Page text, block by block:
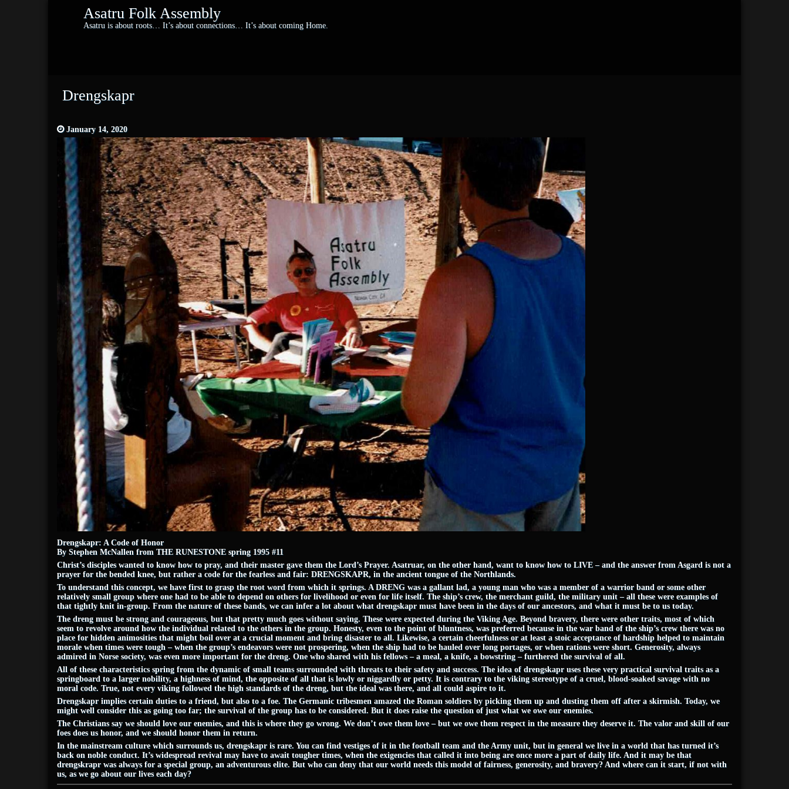
Asatru Folk Assembly
Asatru is about roots… It’s about connections… It’s about coming Home.
Drengskapr
January 14, 2020
Drengskapr: A Code of Honor
By Stephen McNallen from THE RUNESTONE spring 1995 #11
Christ’s disciples wanted to know how to pray, and their master gave them the Lord’s Prayer. Asatruar, on the other hand, want to know how to LIVE – and the answer from Asgard is not a
prayer for the bended knee, but rather a code for the fearless and fair: DRENGSKAPR, in the ancient tongue of the Northlands.
To understand this concept, we have first to grasp the root word from which it springs. A DRENG was a gallant lad, a young man who was a member of a warrior band or some other
relatively small group where one had to be able to depend on others for livelihood or even for life itself. The ship’s crew, the merchant guild, the military unit – all these were examples of
that tightly knit in-group. From the nature of these bands, we can infer a lot about what drengskapr must have been in the days of our ancestors, and what it must be to us today.
The dreng must be strong and courageous, but that pretty much goes without saying. These were expected during the Viking Age. Beyond bravery, there were other traits, most of which
seem to revolve around how the individual related to the others in the group. Honesty, even to the point of bluntness, was preferred because in the war band of the ship’s crew there was no
place for hidden animosities that might boil over at a crucial moment and bring disaster to all. Likewise, a certain cheerfulness or at least a stoic acceptance of hardship helped to maintain
morale when times were tough – when the group’s endeavors were not prospering, when the ship had to be hauled over long portages, or when rations were short. Generosity, always
admired in Norse society, was even more important for the dreng. One who shared with his fellows – a meal, a knife, a bowstring – furthered the survival of all.
All of these characteristics spring from the dynamic of small teams surrounded with threats to their safety and success. The idea of drengskapr uses these very practical survival traits as a
springboard to a larger nobility, a highness of mind, the opposite of all that is lowly or niggardly or petty. It is contrary to the viking stereotype of a cruel, blood-soaked savage with no
moral code. True, not every viking followed the high standards of the dreng, but the ideal was there, and all could aspire to it.
Drengskapr implies certain duties to a friend, but also to a foe. The Germanic tribesmen amazed the Roman soldiers by picking them up and dusting them off after a skirmish. Today, we
might well consider this as going too far; the survival of the group has to be considered. But it does raise the question of just what we owe our enemies.
The Christians say we should love our enemies, and this is where they go wrong. We don’t owe them love – but we owe them respect in the measure they deserve it. The valor and skill of our
foes does us honor, and we should honor them in return.
In the mainstream culture which surrounds us, drengskapr is rare. You can find vestiges of it in the football team and the Army unit, but in general we live in a world that has turned it’s
back on noble conduct. It’s widespread revival may have to await tougher times, when the exigencies that called it into being are once more a part of daily life. And it may be that
drengskrapr was always for a special group, an adventurous elite. But who can deny that our world needs this model of fairness, generosity, and bravery? And where can it start, if not with
us, as we go about our lives each day?